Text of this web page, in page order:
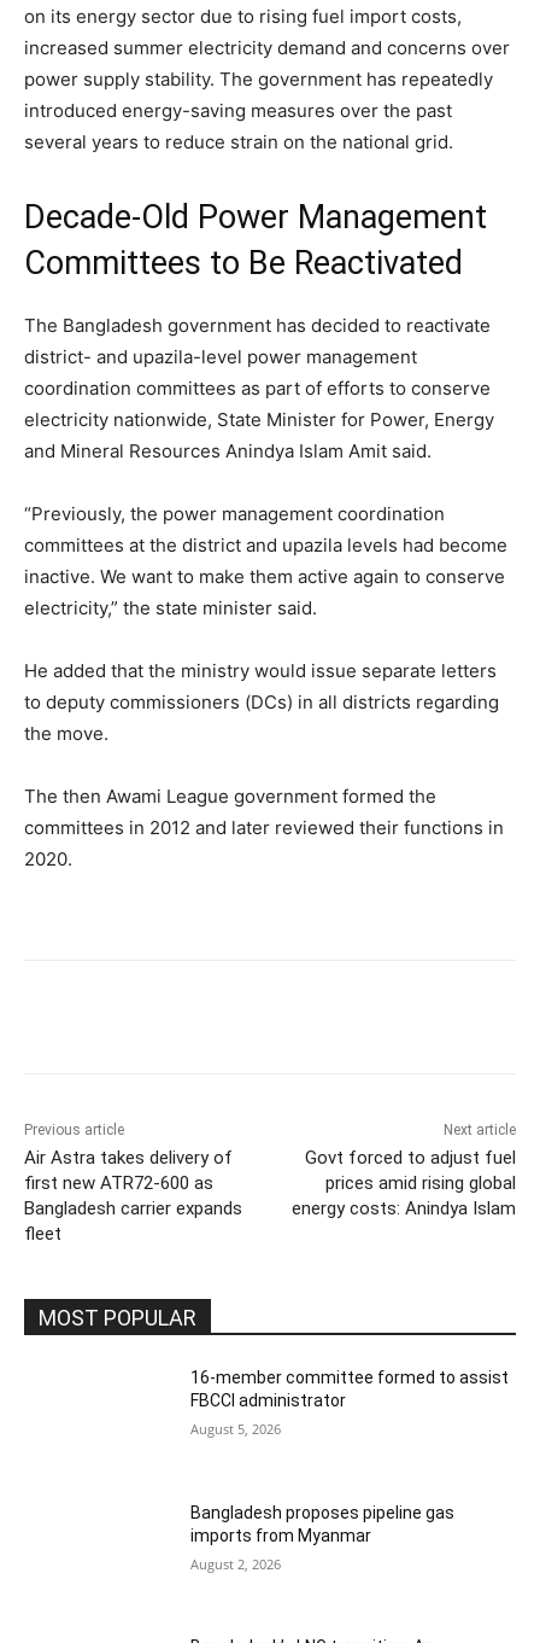
on its energy sector due to rising fuel import costs,
increased summer electricity demand and concerns over
power supply stability. The government has repeatedly
introduced energy-saving measures over the past
several years to reduce strain on the national grid.
Decade-Old Power Management
Committees to Be Reactivated
The Bangladesh government has decided to reactivate
district- and upazila-level power management
coordination committees as part of efforts to conserve
electricity nationwide, State Minister for Power, Energy
and Mineral Resources Anindya Islam Amit said.
“Previously, the power management coordination
committees at the district and upazila levels had become
inactive. We want to make them active again to conserve
electricity,” the state minister said.
He added that the ministry would issue separate letters
to deputy commissioners (DCs) in all districts regarding
the move.
The then Awami League government formed the
committees in 2012 and later reviewed their functions in
2020.
Previous article
Air Astra takes delivery of
first new ATR72-600 as
Bangladesh carrier expands
fleet
Next article
Govt forced to adjust fuel
prices amid rising global
energy costs: Anindya Islam
MOST POPULAR
16-member committee formed to assist
FBCCI administrator
August 5, 2026
Bangladesh proposes pipeline gas
imports from Myanmar
August 2, 2026